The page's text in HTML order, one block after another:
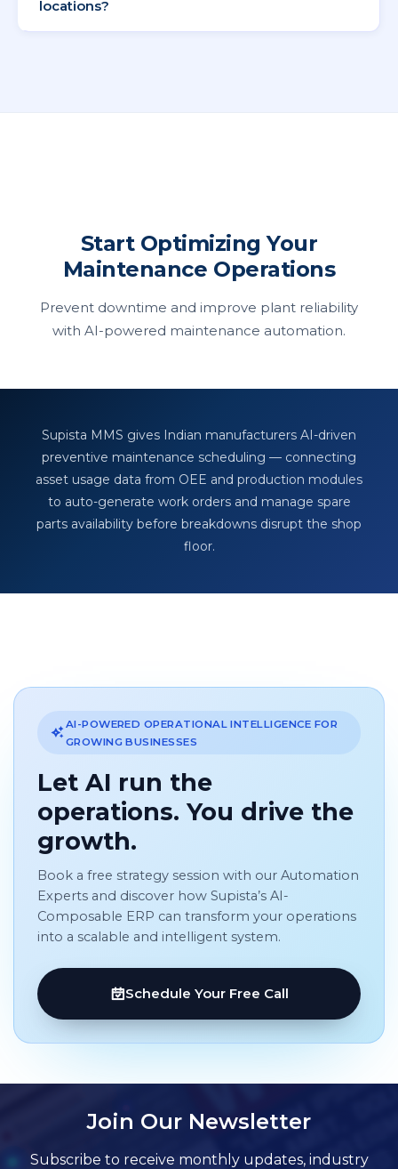
locations?
Start Optimizing Your
Maintenance Operations
Prevent downtime and improve plant reliability
with AI-powered maintenance automation.
Supista MMS gives Indian manufacturers AI-driven
preventive maintenance scheduling — connecting
asset usage data from OEE and production modules
to auto-generate work orders and manage spare
parts availability before breakdowns disrupt the shop
floor.
AI-POWERED OPERATIONAL INTELLIGENCE FOR
GROWING BUSINESSES
Let AI run the
operations. You drive the
growth.
Book a free strategy session with our Automation
Experts and discover how Supista’s AI-
Composable ERP can transform your operations
into a scalable and intelligent system.
Schedule Your Free Call
Join Our Newsletter
Subscribe to receive monthly updates, industry